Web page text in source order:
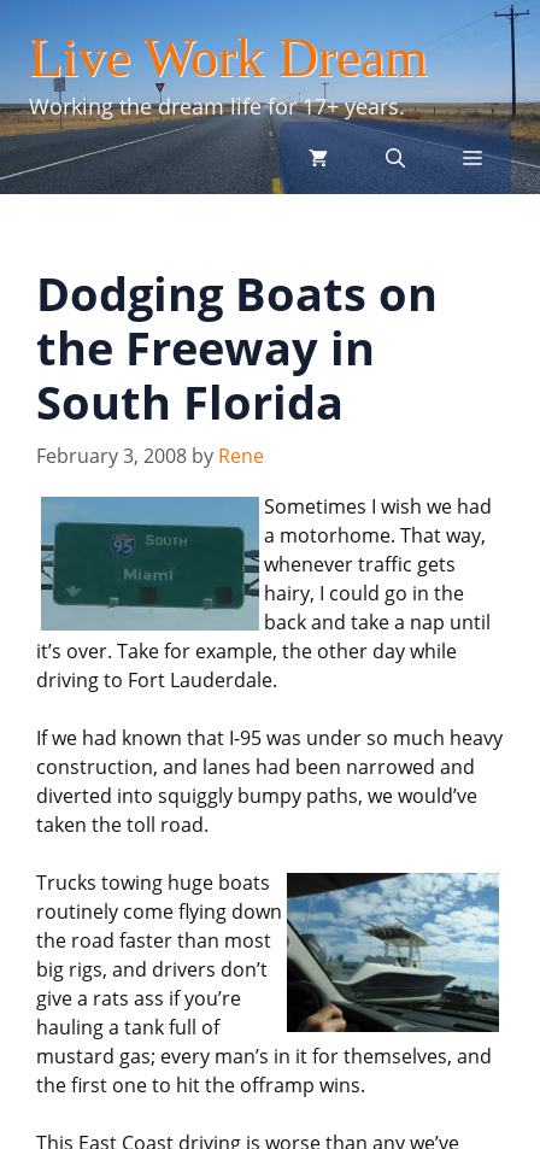
content
Live Work Dream
Working the dream life for 17+ years.
menu
Dodging Boats on
the Freeway in
South Florida
February 3, 2008 by Rene
Sometimes I wish we had
a motorhome. That way,
whenever traffic gets
hairy, I could go in the
back and take a nap until
it’s over. Take for example, the other day while
driving to Fort Lauderdale.
If we had known that I-95 was under so much heavy
construction, and lanes had been narrowed and
diverted into squiggly bumpy paths, we would’ve
taken the toll road.
Trucks towing huge boats
routinely come flying down
the road faster than most
big rigs, and drivers don’t
give a rats ass if you’re
hauling a tank full of
mustard gas; every man’s in it for themselves, and
the first one to hit the offramp wins.
This East Coast driving is worse than any we’ve